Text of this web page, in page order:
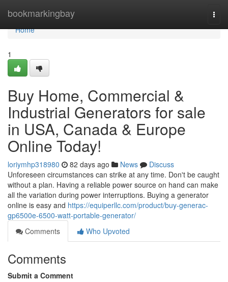
bookmarkingbay
Home
Home
1
Buy Home, Commercial &
Industrial Generators for sale
in USA, Canada & Europe
Online Today!
loriymhp318980 82 days ago News
Discuss
Unforeseen circumstances can strike at any time. Don't be caught
without a plan. Having a reliable power source on hand can make
all the variation during power interruptions. Buying a generator
online is easy and https://equiperllc.com/product/buy-generac-
gp6500e-6500-watt-portable-generator/
Comments
Who Upvoted
Comments
Submit a Comment